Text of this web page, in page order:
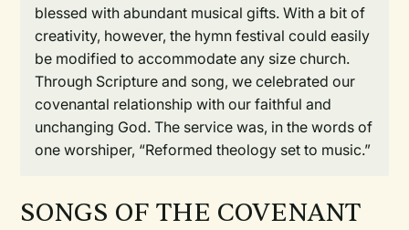
blessed with abundant musical gifts. With a bit of
creativity, however, the hymn festival could easily
be modified to accommodate any size church.
Through Scripture and song, we celebrated our
covenantal relationship with our faithful and
unchanging God. The service was, in the words of
one worshiper, “Reformed theology set to music.”
SONGS OF THE COVENANT